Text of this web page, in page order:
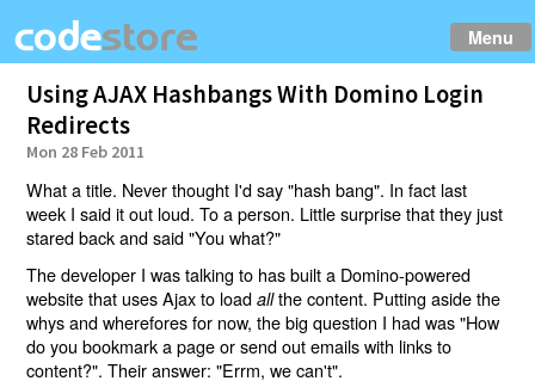
Menu
Using AJAX Hashbangs With Domino Login
Redirects
Mon 28 Feb 2011
What a title. Never thought I'd say "hash bang". In fact last
week I said it out loud. To a person. Little surprise that they just
stared back and said "You what?"
The developer I was talking to has built a Domino-powered
website that uses Ajax to loadallthe content. Putting aside the
whys and wherefores for now, the big question I had was "How
do you bookmark a page or send out emails with links to
content?". Their answer: "Errm, we can't".